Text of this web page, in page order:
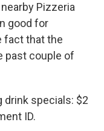
Pizzeria
good for
fact that the
past couple of
drink specials: $2
ID.